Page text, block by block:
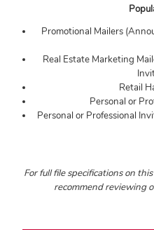
Promotional Mailers
Real Estate Marketing
Retail
Personal or
Personal or Professional
For full file specifications on
recommend reviewing